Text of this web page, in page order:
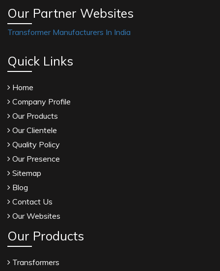
Our Partner Websites
Transformer Manufacturers In India
Quick Links
Home
Company Profile
Our Products
Our Clientele
Quality Policy
Our Presence
Sitemap
Blog
Contact Us
Our Websites
Our Products
Transformers